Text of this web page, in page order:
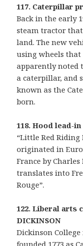
117. Caterpillar
Back in the early
steam tractor
land. The new
using wheels that
apparently noted
a caterpillar, and
known as the
born.
118. Hood lead-
“Little Red
originated in
France by
translates into
Rouge”.
122. Liberal arts
DICKINSON
Dickinson